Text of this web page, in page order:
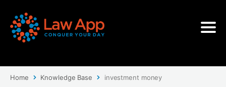
Home Knowledge Base investment money